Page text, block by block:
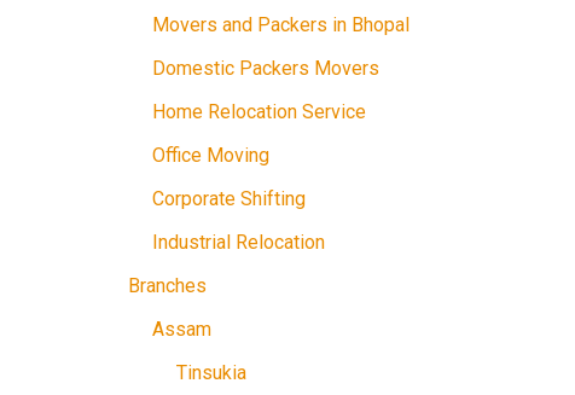
Movers and Packers in Bhopal
Domestic Packers Movers
Home Relocation Service
Office Moving
Corporate Shifting
Industrial Relocation
Branches
Assam
Tinsukia